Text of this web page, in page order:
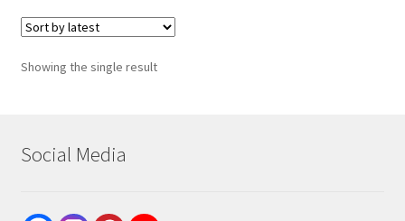
Showing the single result
Social Media